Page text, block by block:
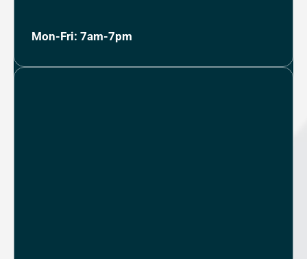
Mon-Fri: 7am-7pm